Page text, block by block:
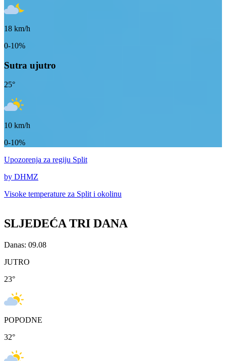
18 km/h
0-10%
Sutra ujutro
25°
10 km/h
0-10%
Upozorenja za regiju Split
by DHMZ
Visoke temperature za Split i okolinu
SLJEDEĆA TRI DANA
Danas: 09.08
JUTRO
23°
POPODNE
32°